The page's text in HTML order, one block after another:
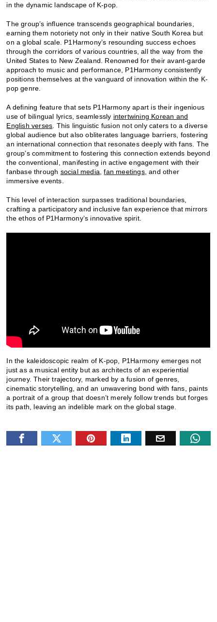
in the dynamic landscape of K-pop.
The group’s influence transcends geographical boundaries,
earning them notoriety not only in their native South Korea but
on a global scale. P1Harmony’s resounding success echoes
through the corridors of various countries, all the way from the
United States to New Zealand. Renowned for their avant-garde
approach to music and performance, P1Harmony consistently
positions themselves at the vanguard of innovation within the K-
pop genre.
A defining feature that sets P1Harmony apart is their ingenious
use of bilingual lyrics, seamlessly intertwining Korean and
English verses . This linguistic fusion not only caters to a diverse
global audience but also obliterates language barriers, fostering
an international connection that resonates deeply with fans. The
group’s commitment to fostering this connection extends beyond
the conventional, manifesting in active engagement with their
fanbase through social media ,fan meetings, and other
immersive events.
This level of interaction surpasses traditional boundaries,
crafting a participatory and inclusive fan experience that mirrors
the ethos of P1Harmony’s innovative spirit.
In the kaleidoscopic realm of K-pop, P1Harmony emerges not
just as a musical entity but as architects of an experiential
journey. Their trajectory, marked by a fusion of genres,
cinematic storytelling, and an unwavering bond with fans, paints
a portrait of a group that doesn’t merely follow trends but forges
its path, leaving an indelible mark on the global stage.